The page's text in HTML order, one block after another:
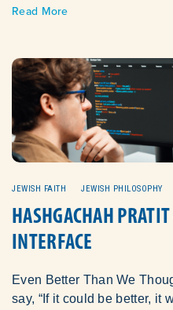
Read More
JEWISH FAITH JEWISH PHILOSOPHY
HASHGACHAH
INTERFACE
Even Better Than We
say, “If it could be better, it